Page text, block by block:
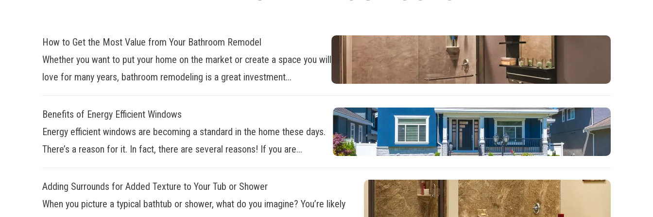
How to Get the Most Value from Your Bathroom Remodel
Whether you want to put your home on the market or create a space you will
love for many years, bathroom remodeling is a great investment...
Benefits of Energy Efficient Windows
Energy efficient windows are becoming a standard in the home these days.
There’s a reason for it. In fact, there are several reasons! If you are...
Adding Surrounds for Added Texture to Your Tub or Shower
When you picture a typical bathtub or shower, what do you imagine? You’re likely